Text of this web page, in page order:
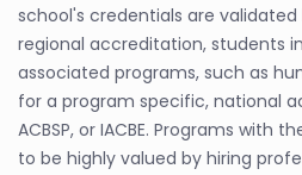
school's credentials are validated
regional accreditation, students
associated programs, such as
for a program specific, national
ACBSP, or IACBE. Programs with
to be highly valued by hiring